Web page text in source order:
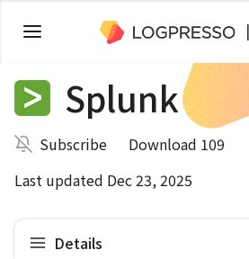
Splunk
Subscribe
Download 109
Last updated Dec 23, 2025
Details